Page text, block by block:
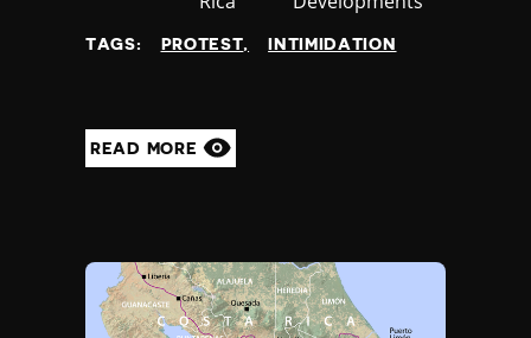
TAGS: PROTEST INTIMIDATION
READ MORE